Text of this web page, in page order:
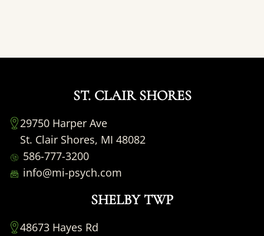
ST. CLAIR SHORES
29750 Harper Ave
St. Clair Shores, MI 48082
586-777-3200
info@mi-psych.com
SHELBY TWP
48673 Hayes Rd